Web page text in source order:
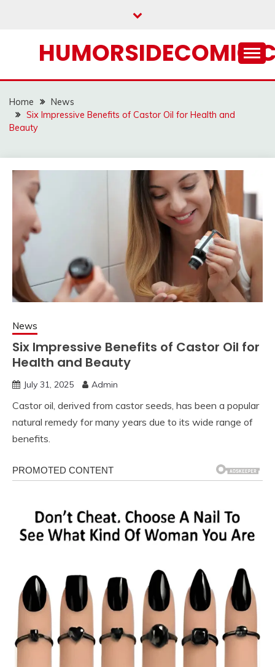
Home
News
Six Impressive Benefits of Castor Oil for Health and
Beauty
News
Six Impressive Benefits of Castor Oil for
Health and Beauty
July 31, 2025 Admin
Castor oil, derived from castor seeds, has been a popular
natural remedy for many years due to its wide range of
benefits.